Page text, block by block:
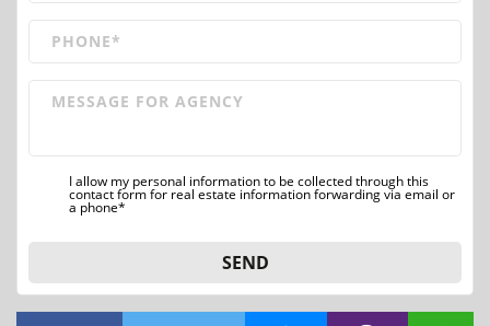
I allow my personal information to be collected through this
contact form for real estate information forwarding via email or
a phone*
SEND